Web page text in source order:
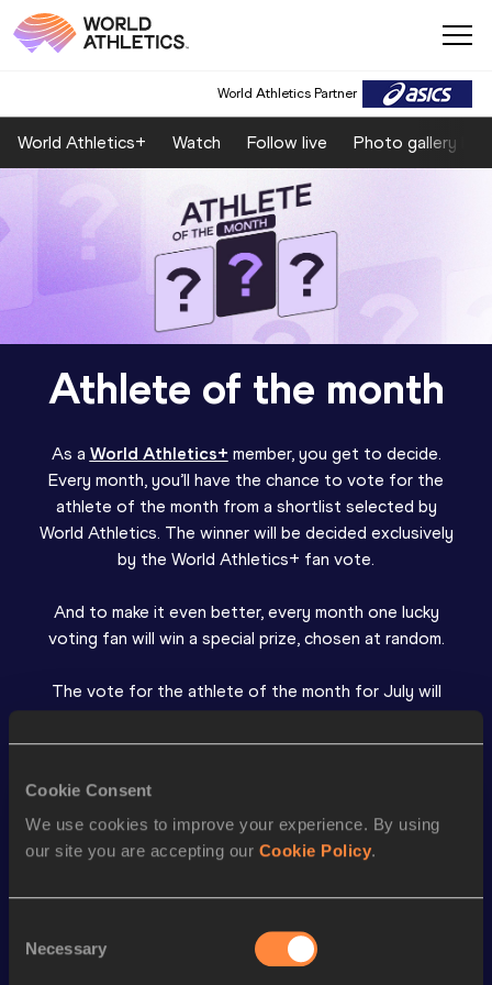
Cookie Consent
We use cookies to improve your experience. By using
our site you are accepting our Cookie Policy.
Selection
Necessary
World Athletics Partner
World Athletics+ Watch Follow live Photo gallery by
Athlete of the month
As a World Athletics+ member, you get to decide.
Every month, you’ll have the chance to vote for the
athlete of the month from a shortlist selected by
World Athletics. The winner will be decided exclusively
by the World Athletics+ fan vote.
And to make it even better, every month one lucky
voting fan will win a special prize, chosen at random.
The vote for the athlete of the month for July will
June 2026: Collen Kebinatshipi
May 2026: Simon Ehammer
Jumped a world-leading world decathlon long jump best